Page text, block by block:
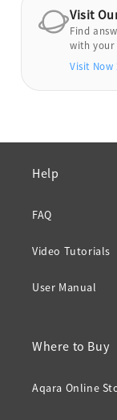
Visit
Find
with your
Visit Now
Help
FAQ
Video Tutorials
User Manual
Where to Buy
Aqara Online